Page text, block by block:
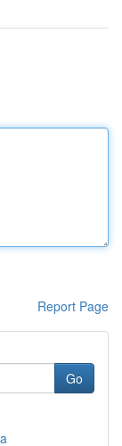
Report Page
Go